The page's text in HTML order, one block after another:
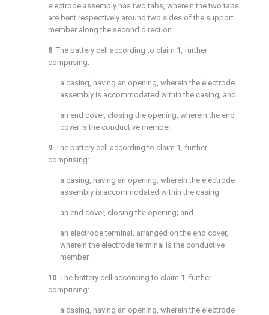
electrode assembly has two tabs, wherein the two tabs
are bent respectively around two sides of the support
member along the second direction.
8. The battery cell according to claim 1 , further
comprising:
a casing, having an opening, wherein the electrode
assembly is accommodated within the casing; and
an end cover, closing the opening, wherein the end
cover is the conductive member.
9. The battery cell according to claim 1 , further
comprising:
a casing, having an opening, wherein the electrode
assembly is accommodated within the casing;
an end cover, closing the opening; and
an electrode terminal, arranged on the end cover,
wherein the electrode terminal is the conductive
member.
10. The battery cell according to claim 1 , further
comprising:
a casing, having an opening, wherein the electrode